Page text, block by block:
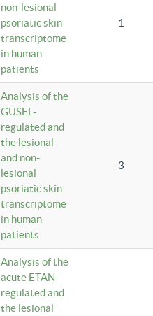
non-lesional
psoriatic skin
transcriptome
in human
patients
1
Analysis of the
GUSEL-
regulated and
the lesional
and non-
lesional
psoriatic skin
transcriptome
in human
patients
3
Analysis of the
acute ETAN-
regulated and
the lesional